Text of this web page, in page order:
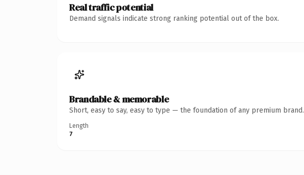
Real traffic potential
Demand signals indicate strong ranking potential out of the box.
Brandable & memorable
Short, easy to say, easy to type — the foundation of any premium brand.
Length
7